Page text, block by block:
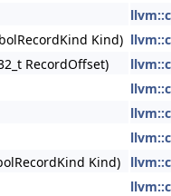
Kind)
RecordOffset)
Kind)